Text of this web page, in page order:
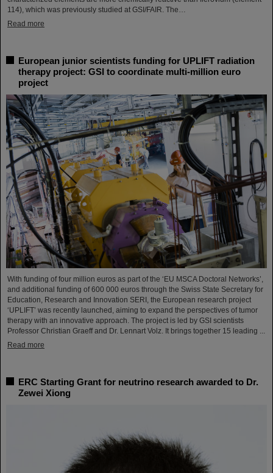
114), which was previously studied at GSI/FAIR. The…
Read more
European junior scientists funding for UPLIFT radiation
therapy project: GSI to coordinate multi-million euro
project
With funding of four million euros as part of the ‘EU MSCA Doctoral Networks’,
and additional funding of 600 000 euros through the Swiss State Secretary for
Education, Research and Innovation SERI, the European research project
‘UPLIFT’ was recently launched, aiming to expand the perspectives of tumor
therapy with an innovative approach. The project is led by GSI scientists
Professor Christian Graeff and Dr. Lennart Volz. It brings together 15 leading ...
Read more
ERC Starting Grant for neutrino research awarded to Dr.
Zewei Xiong